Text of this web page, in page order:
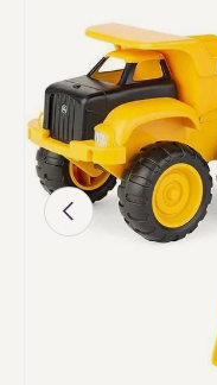
Previous